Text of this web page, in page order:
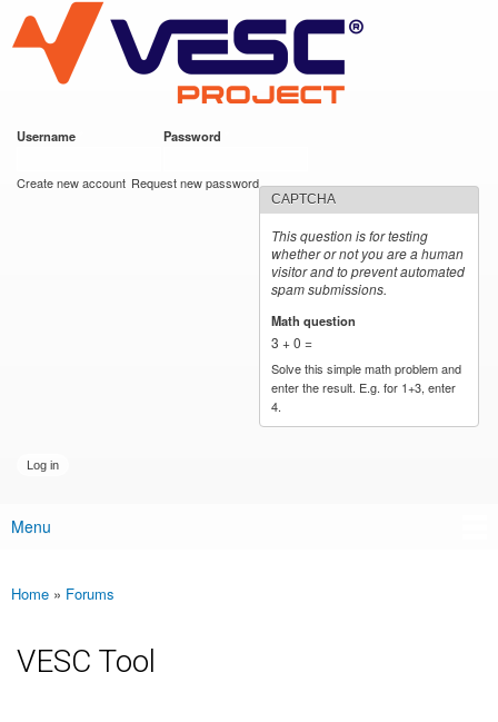
main
content
VESC Project
Username Password
Create new account Request new password
CAPTCHA
This question is for testing
whether or not you are a human
visitor and to prevent automated
spam submissions.
Math question
3 + 0 =
Solve this simple math problem and
enter the result. E.g. for 1+3, enter
4.
Main menu
Menu
You are here
Home » Forums
VESC Tool